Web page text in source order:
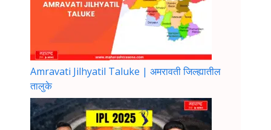
Amravati Jilhyatil Taluke | अमरावती जिल्ह्यातील
तालुके